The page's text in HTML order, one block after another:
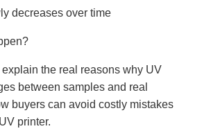
decreases over time
explain the real reasons why UV
between samples and real
buyers can avoid costly mistakes
printer.